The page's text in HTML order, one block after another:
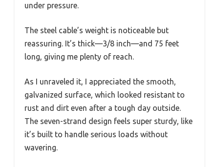
under pressure.
The steel cable’s weight is noticeable but
reassuring. It’s thick—3/8 inch—and 75 feet
long, giving me plenty of reach.
As I unraveled it, I appreciated the smooth,
galvanized surface, which looked resistant to
rust and dirt even after a tough day outside.
The seven-strand design feels super sturdy, like
it’s built to handle serious loads without
wavering.